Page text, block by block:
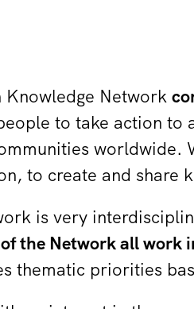
Knowledge Network
to take action
worldwide.
to create and share
is very
the Network all work
thematic priorities